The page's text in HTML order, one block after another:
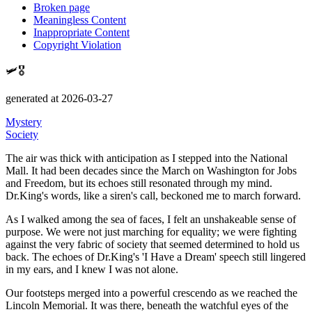
Broken page
Meaningless Content
Inappropriate Content
Copyright Violation
🛩️🎖️
generated at 2026-03-27
Mystery
Society
The air was thick with anticipation as I stepped into the National
Mall. It had been decades since the March on Washington for Jobs
and Freedom, but its echoes still resonated through my mind.
Dr.King's words, like a siren's call, beckoned me to march forward.
As I walked among the sea of faces, I felt an unshakeable sense of
purpose. We were not just marching for equality; we were fighting
against the very fabric of society that seemed determined to hold us
back. The echoes of Dr.King's 'I Have a Dream' speech still lingered
in my ears, and I knew I was not alone.
Our footsteps merged into a powerful crescendo as we reached the
Lincoln Memorial. It was there, beneath the watchful eyes of the